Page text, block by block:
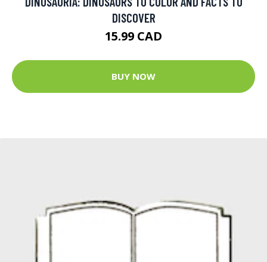
DISCOVER
15.99 CAD
BUY NOW